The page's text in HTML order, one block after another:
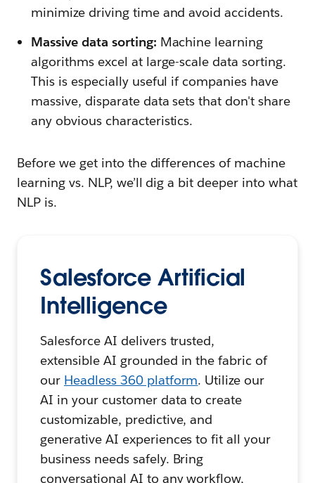
minimize driving time and avoid accidents.
Massive data sorting: Machine learning
algorithms excel at large-scale data sorting.
This is especially useful if companies have
massive, disparate data sets that don't share
any obvious characteristics.
Before we get into the differences of machine
learning vs. NLP, we’ll dig a bit deeper into what
NLP is.
Salesforce Artificial
Intelligence
Salesforce AI delivers trusted,
extensible AI grounded in the fabric of
our Headless 360 platform. Utilize our
AI in your customer data to create
customizable, predictive, and
generative AI experiences to fit all your
business needs safely. Bring
conversational AI to any workflow,